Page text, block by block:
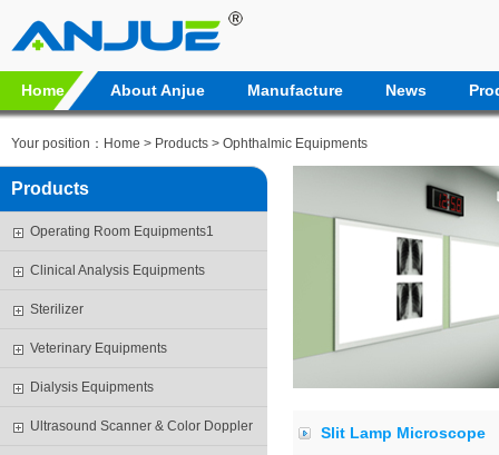
Home About Anjue Manufacture News
Your position： Home > Products > Ophthalmic Equipments
Products
Operating Room Equipments1
Clinical Analysis Equipments
Sterilizer
Veterinary Equipments
Dialysis Equipments
Ultrasound Scanner & Color Doppler Slit Lamp Microscope